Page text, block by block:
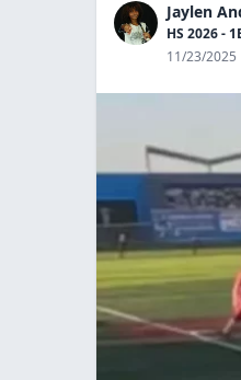
Jaylen
HS 2026 -
11/23/2025